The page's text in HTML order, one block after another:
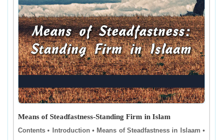
Means of Steadfastness-Standing Firm in Islam
Contents • Introduction • Means of Steadfastness in Islaam •